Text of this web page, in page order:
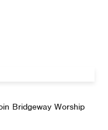
Bridgeway Worship